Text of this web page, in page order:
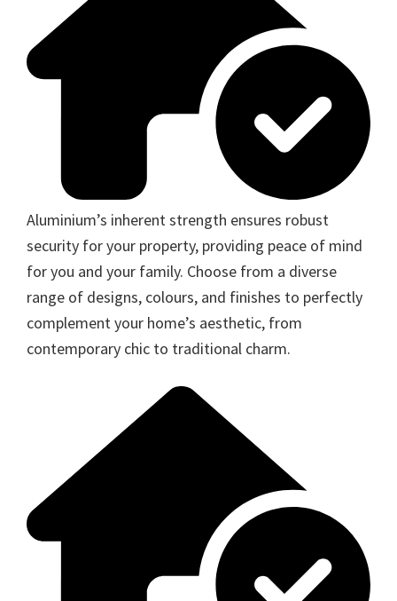
Aluminium’s inherent strength ensures robust
security for your property, providing peace of mind
for you and your family. Choose from a diverse
range of designs, colours, and finishes to perfectly
complement your home’s aesthetic, from
contemporary chic to traditional charm.